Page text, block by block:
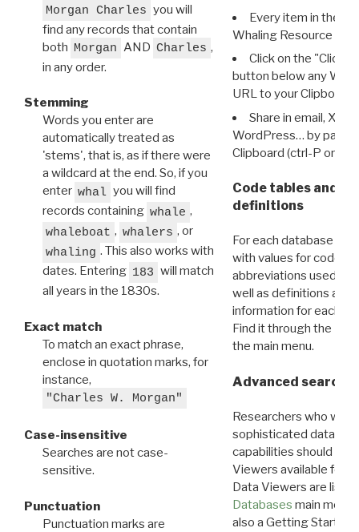
Morgan Charles you will
find any records that contain
both Morgan AND Charles ,
in any order.
Stemming
Words you enter are
automatically treated as
'stems', that is, as if there were
a wildcard at the end. So, if you
enter whal you will find
records containing whale ,
whaleboat , whalers , or
whaling . This also works with
dates. Entering 183 will match
all years in the 1830s.
Exact match
To match an exact phrase,
enclose in quotation marks, for
instance,
"Charles W. Morgan"
Case-insensitive
Searches are not case-
sensitive.
Punctuation
Punctuation marks are
Every item in the
Whaling Resource
Click on the "Click
button below any WRI
URL to your Clipboard.
Share in email, X,
WordPress… by
Clipboard (ctrl-P or
Code tables and
definitions
For each database
with values for codes
abbreviations used in
well as definitions and
information for each
Find it through the
the main menu.
Advanced search:
Researchers who
sophisticated data
capabilities should
Viewers available for
Data Viewers are
Databases main menu
also a Getting Started